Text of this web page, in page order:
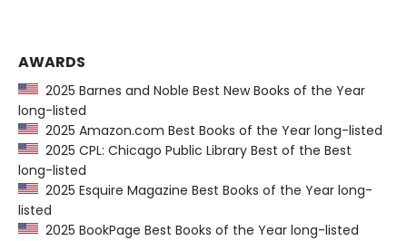
AWARDS
2025 Barnes and Noble Best New Books of the Year
long-listed
2025 Amazon.com Best Books of the Year long-listed
2025 CPL: Chicago Public Library Best of the Best
long-listed
2025 Esquire Magazine Best Books of the Year long-
listed
2025 BookPage Best Books of the Year long-listed